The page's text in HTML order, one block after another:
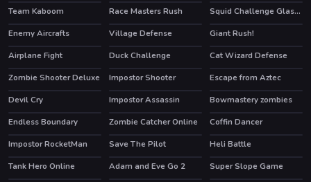
Team Kaboom
HOT
Race Masters Rush HOT
Squid Challenge Glass Bridge
Enemy Aircrafts
Village Defense HOT
Giant Rush!
Airplane Fight
Duck Challenge
Cat Wizard Defense
Zombie Shooter Deluxe
Impostor Shooter Escape from Aztec
HOT
Devil Cry HOT
Impostor Assassin
Bowmastery zombies
Endless Boundary
HOT
Zombie Catcher Online Coffin Dancer
HOT
Impostor RocketMan Save The Pilot HOT
Heli Battle
HOT
Tank Hero Online HOT
Adam and Eve Go 2 HOT
Super Slope Game